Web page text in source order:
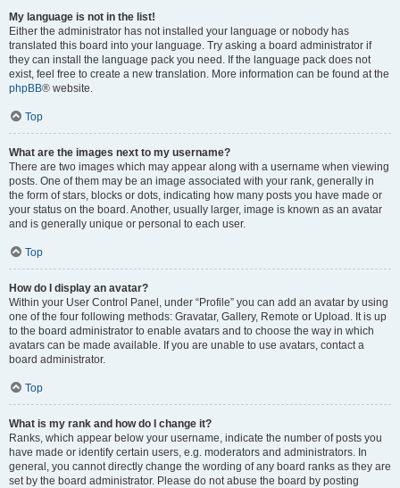
My language is not in the list!
Either the administrator has not installed your language or nobody has
translated this board into your language. Try asking a board administrator if
they can install the language pack you need. If the language pack does not
exist, feel free to create a new translation. More information can be found at the
phpBB® website.
Top
What are the images next to my username?
There are two images which may appear along with a username when viewing
posts. One of them may be an image associated with your rank, generally in
the form of stars, blocks or dots, indicating how many posts you have made or
your status on the board. Another, usually larger, image is known as an avatar
and is generally unique or personal to each user.
Top
How do I display an avatar?
Within your User Control Panel, under “Profile” you can add an avatar by using
one of the four following methods: Gravatar, Gallery, Remote or Upload. It is up
to the board administrator to enable avatars and to choose the way in which
avatars can be made available. If you are unable to use avatars, contact a
board administrator.
Top
What is my rank and how do I change it?
Ranks, which appear below your username, indicate the number of posts you
have made or identify certain users, e.g. moderators and administrators. In
general, you cannot directly change the wording of any board ranks as they are
set by the board administrator. Please do not abuse the board by posting